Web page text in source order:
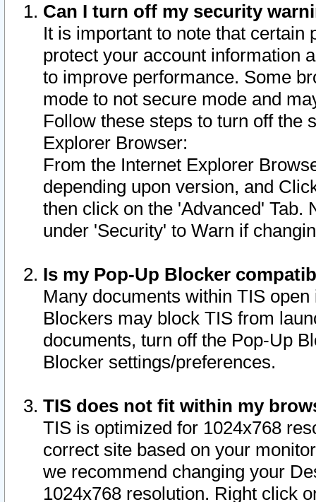
Can I turn off my security
It is important to note that
protect your account information
to improve performance. Some
mode to not secure mode and
Follow these steps to turn off the
Explorer Browser:
From the Internet Explorer
depending upon version, and
then click on the 'Advanced' Tab.
under 'Security' to Warn if
Is my Pop-Up Blocker
Many documents within TIS
Blockers may block TIS from
documents, turn off the Pop-Up
Blocker settings/preferences.
TIS does not fit within my
TIS is optimized for 1024x768
correct site based on your
we recommend changing your
1024x768 resolution. Right click